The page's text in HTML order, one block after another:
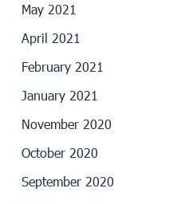
May 2021
April 2021
February 2021
January 2021
November 2020
October 2020
September 2020